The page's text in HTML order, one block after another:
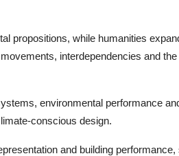
propositions, while humanities
interdependencies and
environmental performance
conscious design.
and building